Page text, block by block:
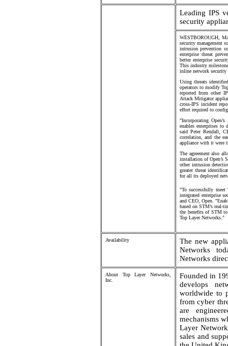
Leading IPS
security
WESTBOROUGH,
security management
intrusion prevention
enterprise threat
better enterprise
This industry
inline network
Using threats
operators to modify
reported from other
Attack Mitigator
cross-IPS incident
effort required to
"Incorporating
enables enterprises
said Peter Rendall,
correlation, and the
appliance with it were
The agreement also
installation of Open’s
other intrusion
greater threat
for all its deployed
"To successfully meet
integrated enterprise
and CEO, Open.
based on STM’s real-
the benefits of STM
Top Layer Networks."
Availability
The new
Networks
Networks
About Top Layer Networks,
Inc.
Founded in
develops
worldwide to
from cyber
are
mechanisms
Layer
sales and